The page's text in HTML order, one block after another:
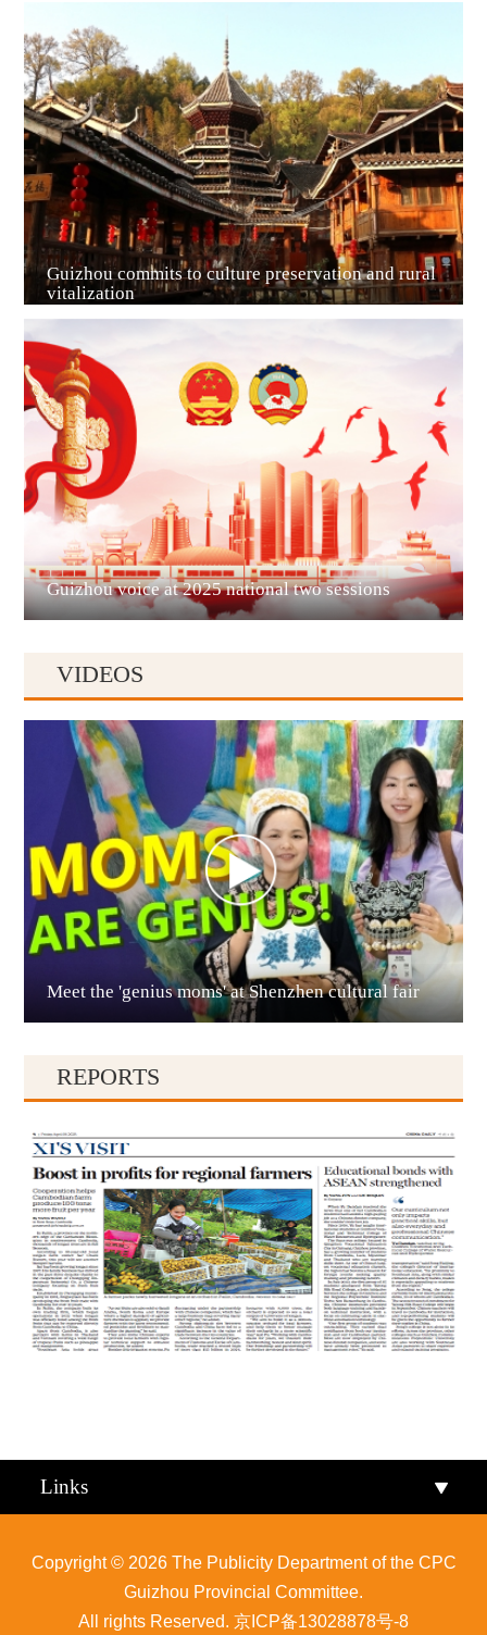
Guiyang
Liupanshui
Anshun
Qianxinan
Qiandongnan
Guizhou commits to culture preservation and rural
vitalization
Guizhou voice at 2025 national two sessions
VIDEOS
Meet the 'genius moms' at Shenzhen cultural fair
REPORTS
Links
Copyright © 2026 The Publicity Department of the CPC
Guizhou Provincial Committee.
All rights Reserved. 京ICP备13028878号-8